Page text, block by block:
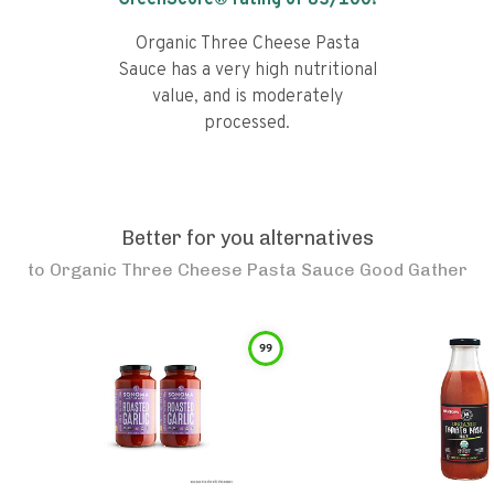
Organic Three Cheese Pasta
Sauce has a very high nutritional
value, and is moderately
processed.
Better for you alternatives
to Organic Three Cheese Pasta Sauce Good Gather
99